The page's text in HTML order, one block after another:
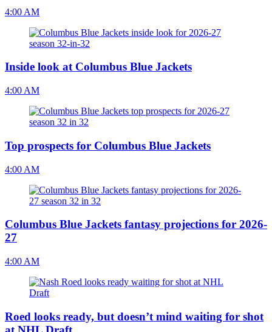
4:00 AM
Inside look at Columbus Blue Jackets
4:00 AM
Top prospects for Columbus Blue Jackets
4:00 AM
Columbus Blue Jackets fantasy projections for 2026-
27
4:00 AM
Roed looks ready, but doesn’t mind waiting for shot